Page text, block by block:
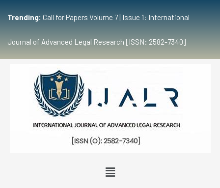
Trending: Call for Papers Volume 7 | Issue 1: International
Journal of Advanced Legal Research [ISSN: 2582-7340]